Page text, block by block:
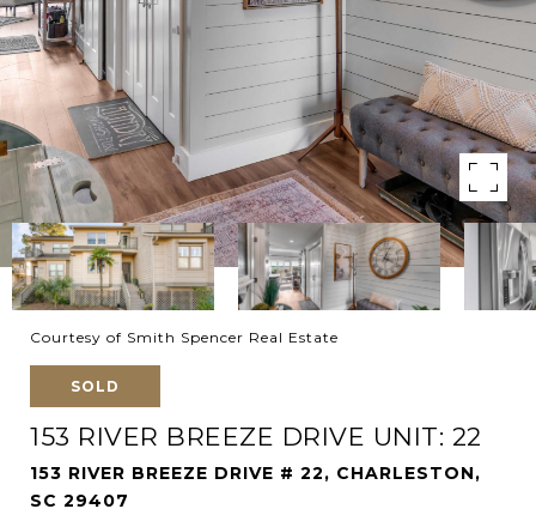
Courtesy of Smith Spencer Real Estate
SOLD
153 RIVER BREEZE DRIVE UNIT: 22
153 RIVER BREEZE DRIVE # 22, CHARLESTON,
SC 29407